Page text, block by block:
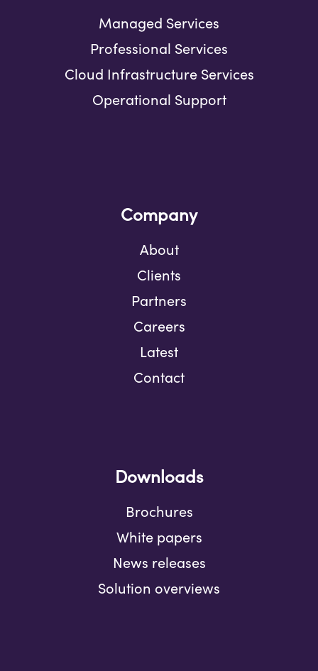
Managed Services
Professional Services
Cloud Infrastructure Services
Operational Support
Company
About
Clients
Partners
Careers
Latest
Contact
Downloads
Brochures
White papers
News releases
Solution overviews